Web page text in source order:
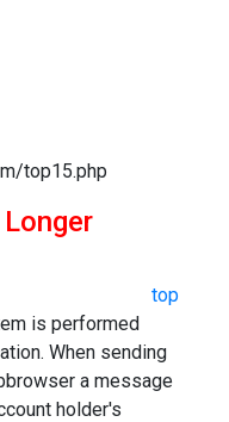
top15.php
top
is performed
When sending
a message
holder's